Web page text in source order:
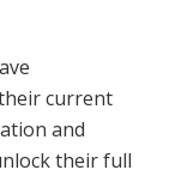
current
and
their full